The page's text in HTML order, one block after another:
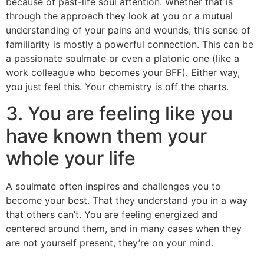
through the approach they look at you or a mutual
understanding of your pains and wounds, this sense of
familiarity is mostly a powerful connection. This can be
a passionate soulmate or even a platonic one (like a
work colleague who becomes your BFF). Either way,
you just feel this. Your chemistry is off the charts.
3. You are feeling like you
have known them your
whole your life
A soulmate often inspires and challenges you to
become your best. That they understand you in a way
that others can’t. You are feeling energized and
centered around them, and in many cases when they
are not yourself present, they’re on your mind.